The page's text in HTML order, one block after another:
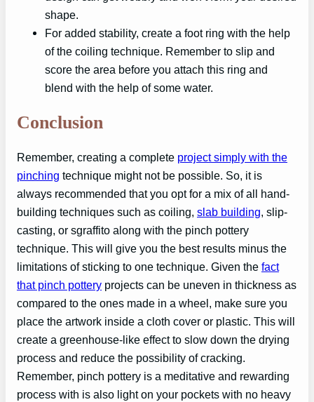
shape.
For added stability, create a foot ring with the help
of the coiling technique. Remember to slip and
score the area before you attach this ring and
blend with the help of some water.
Conclusion
Remember, creating a complete project simply with the
pinching technique might not be possible. So, it is
always recommended that you opt for a mix of all hand-
building techniques such as coiling, slab building, slip-
casting, or sgraffito along with the pinch pottery
technique. This will give you the best results minus the
limitations of sticking to one technique. Given the fact
that pinch pottery projects can be uneven in thickness as
compared to the ones made in a wheel, make sure you
place the artwork inside a cloth cover or plastic. This will
create a greenhouse-like effect to slow down the drying
process and reduce the possibility of cracking.
Remember, pinch pottery is a meditative and rewarding
process with is also light on your pockets with no heavy